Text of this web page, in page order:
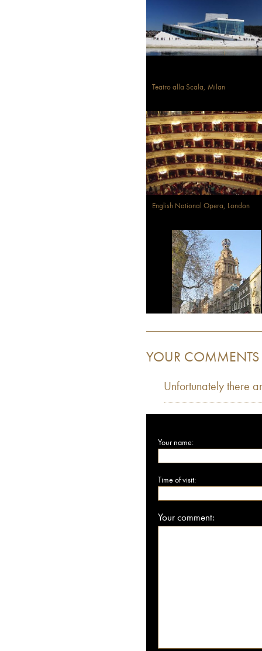
Teatro alla Scala, Milan
English National Opera, London
YOUR COMMENTS
Unfortunately there
Your name:
Time of visit:
Your comment: